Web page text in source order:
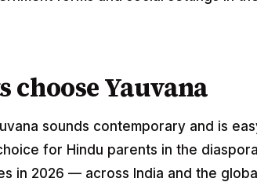
choose Yauvana
sounds contemporary and is
for Hindu parents in the
in 2026 — across India and the